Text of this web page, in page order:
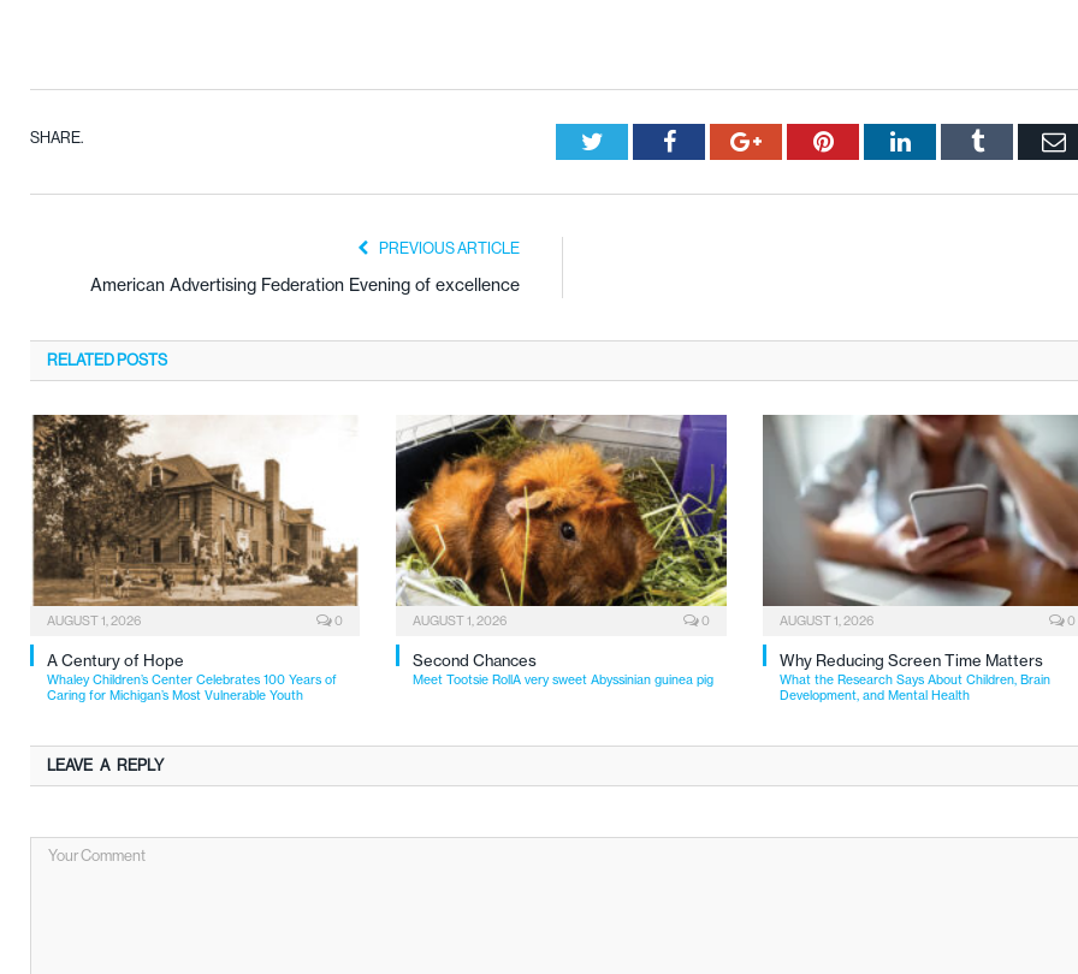
SHARE. TwitterFacebookGoogle+PinterestLinkedInTumblr
PREVIOUS ARTICLE
American Advertising Federation Evening of excellence
RELATED POSTS
AUGUST 1, 2026 0
A Century of Hope
Whaley Children’s Center Celebrates 100 Years of
Caring for Michigan’s Most Vulnerable Youth
AUGUST 1, 2026 0
Second Chances
Meet Tootsie RollA very sweet Abyssinian guinea pig
AUGUST 1, 2026 0
Why Reducing Screen Time Matters
What the Research Says About Children, Brain
Development, and Mental Health
LEAVE A REPLY